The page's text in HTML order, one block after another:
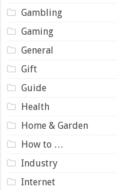
Gambling
Gaming
General
Gift
Guide
Health
Home & Garden
How to …
Industry
Internet